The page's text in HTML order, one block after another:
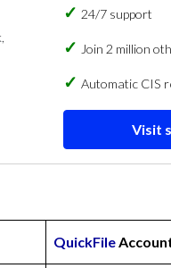
24/7 support
Join 2 million
Automatic CIS
Visit
QuickFile